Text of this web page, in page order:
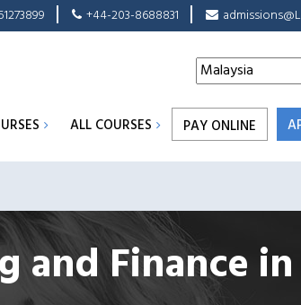
+44-203-8688831
ALL COURSES PAY ONLINE
and Finance in